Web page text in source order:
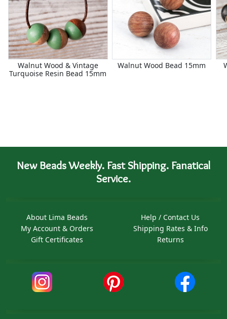
Walnut Wood & Vintage
Turquoise Resin Bead 15mm
Walnut Wood Bead 15mm
New Beads Weekly. Fast Shipping. Fanatical
Service.
About Lima Beads
My Account & Orders
Gift Certificates
Help / Contact Us
Shipping Rates & Info
Returns